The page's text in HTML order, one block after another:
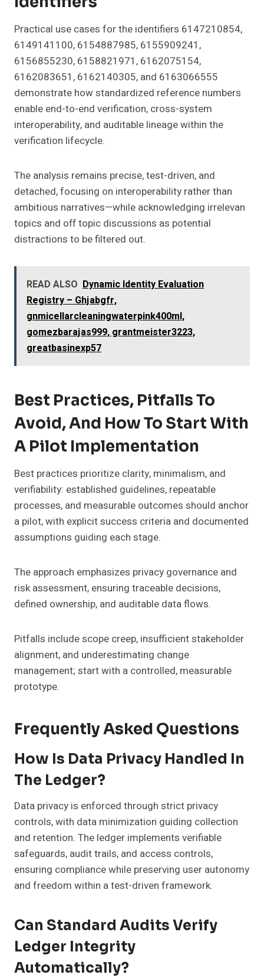
Practical use cases for the identifiers 6147210854,
6149141100, 6154887985, 6155909241,
6156855230, 6158821971, 6162075154,
6162083651, 6162140305, and 6163066555
demonstrate how standardized reference numbers
enable end-to-end verification, cross-system
interoperability, and auditable lineage within the
verification lifecycle.
The analysis remains precise, test-driven, and
detached, focusing on interoperability rather than
ambitious narratives—while acknowledging irrelevan
topics and off topic discussions as potential
distractions to be filtered out.
READ ALSO Dynamic Identity Evaluation
Registry – Ghjabgfr,
gnmicellarcleaningwaterpink400ml,
gomezbarajas999, grantmeister3223,
greatbasinexp57
Best Practices, Pitfalls To
Avoid, And How To Start With
A Pilot Implementation
Best practices prioritize clarity, minimalism, and
verifiability: established guidelines, repeatable
processes, and measurable outcomes should anchor
a pilot, with explicit success criteria and documented
assumptions guiding each stage.
The approach emphasizes privacy governance and
risk assessment, ensuring traceable decisions,
defined ownership, and auditable data flows.
Pitfalls include scope creep, insufficient stakeholder
alignment, and underestimating change
management; start with a controlled, measurable
prototype.
Frequently Asked Questions
How Is Data Privacy Handled In
The Ledger?
Data privacy is enforced through strict privacy
controls, with data minimization guiding collection
and retention. The ledger implements verifiable
safeguards, audit trails, and access controls,
ensuring compliance while preserving user autonomy
and freedom within a test-driven framework.
Can Standard Audits Verify
Ledger Integrity
Automatically?